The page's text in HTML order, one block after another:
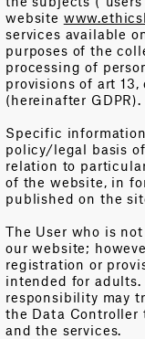
website
services available
purposes of the
processing of
provisions of art
(hereinafter GDPR).
Specific
policy/legal basis
relation to
of the website, in
published on the
The User who is
our website;
registration or
intended for
responsibility may
the Data Controller
and the services.